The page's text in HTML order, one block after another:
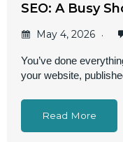
SEO: A Busy
May 4, 2026
You’ve done
your website,
Read More